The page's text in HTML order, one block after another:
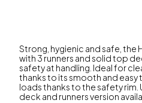
Strong, hygienic and safe, the
with 3 runners and solid top
safety at handling. Ideal for
thanks to its smooth and easy
loads thanks to the safety
deck and runners version